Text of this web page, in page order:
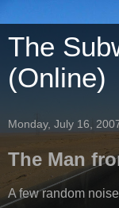
The
(Online)
Monday, July 16,
The Man
A few random